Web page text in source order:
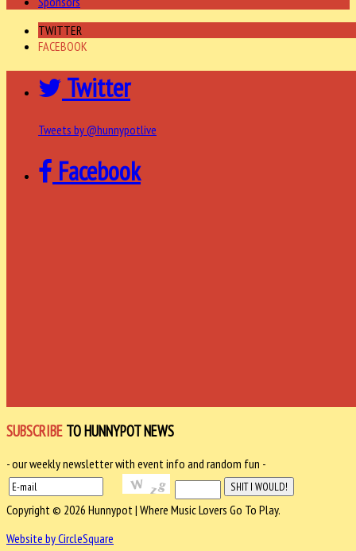
TWITTER
FACEBOOK
Twitter
Tweets by @hunnypotlive
Facebook
SUBSCRIBE TO HUNNYPOT NEWS
- our weekly newsletter with event info and random fun -
Copyright © 2026 Hunnypot | Where Music Lovers Go To Play.
Website by CircleSquare